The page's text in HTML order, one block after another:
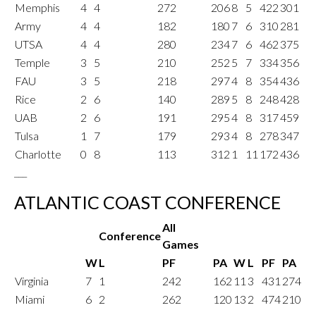
Memphis
4 4 272 2068 5 422 301
Army
4 4 182 180 7 6 310 281
UTSA
4 4 280 2347 6 462 375
Temple
3 5 210 252 5 7 334356
FAU
3 5 218 2974 8 354436
Rice
2 6 140 289 5 8 248428
UAB
2 6 191 2954 8 317459
Tulsa
1 7 179 2934 8 278347
Charlotte
0 8 113 312 1 11 172436
ATLANTIC COAST CONFERENCE
Conference
All
Games
WL PF PA W L PF PA
Virginia
7 1 242 162 11 3 431 274
Miami
6 2 262 120 13 2 474210